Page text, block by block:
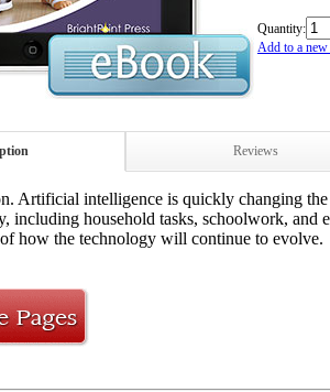
Quantity:
Add to a
Reviews
Artificial intelligence is quickly changing
including household tasks, schoolwork,
how the technology will continue to evolve.